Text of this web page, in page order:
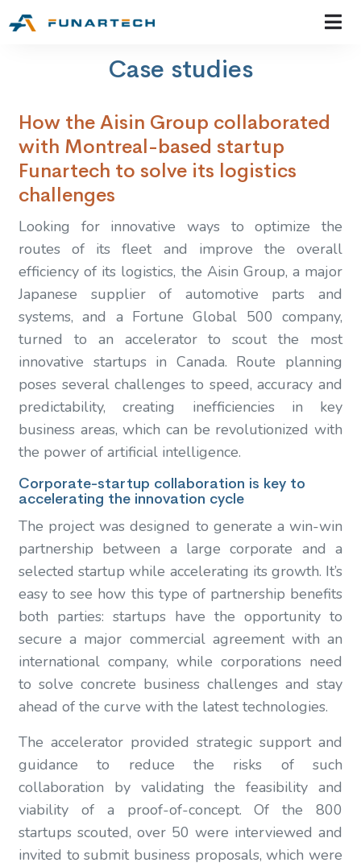
Case studies
How the Aisin Group collaborated
with Montreal-based startup
Funartech to solve its logistics
challenges
Looking for innovative ways to optimize the
routes of its fleet and improve the overall
efficiency of its logistics, the Aisin Group, a major
Japanese supplier of automotive parts and
systems, and a Fortune Global 500 company,
turned to an accelerator to scout the most
innovative startups in Canada. Route planning
poses several challenges to speed, accuracy and
predictability, creating inefficiencies in key
business areas, which can be revolutionized with
the power of artificial intelligence.
Corporate-startup collaboration is key to
accelerating the innovation cycle
The project was designed to generate a win-win
partnership between a large corporate and a
selected startup while accelerating its growth. It’s
easy to see how this type of partnership benefits
both parties: startups have the opportunity to
secure a major commercial agreement with an
international company, while corporations need
to solve concrete business challenges and stay
ahead of the curve with the latest technologies.
The accelerator provided strategic support and
guidance to reduce the risks of such
collaboration by validating the feasibility and
viability of a proof-of-concept. Of the 800
startups scouted, over 50 were interviewed and
invited to submit business proposals, which were